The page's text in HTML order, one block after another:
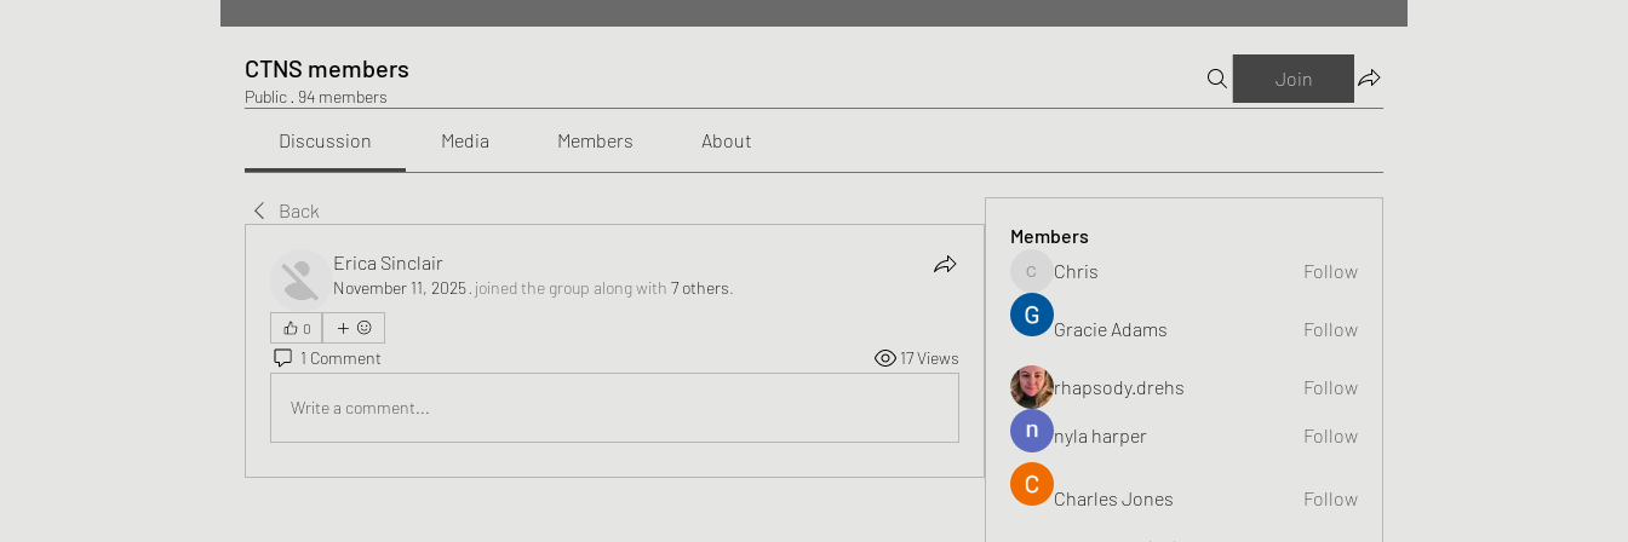
CTNS members
Public · 94 members
Join
Discussion Media Members About
Back
Erica Sinclair
November 11, 2025· joined the group along with 7 others
0
1 Comment 17 Views
Write a comment...
Members
Chris
Chris Follow
Gracie Adams Follow
rhapsody.drehs Follow
nyla harper Follow
Charles Jones Follow